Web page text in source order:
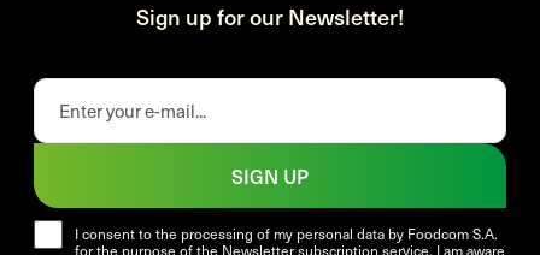
Sign up for our Newsletter!
I consent to the processing of my personal data by Foodcom S.A.
for the purpose of the Newsletter subscription service. I am aware
SIGN UP